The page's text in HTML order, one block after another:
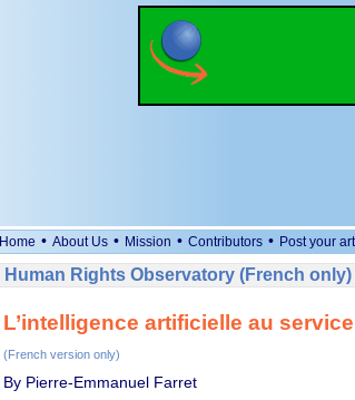
Home • About Us • Mission • Contributors • Post your
Human Rights Observatory (French only)
L’intelligence artificielle au
(French version only)
By Pierre-Emmanuel Farret